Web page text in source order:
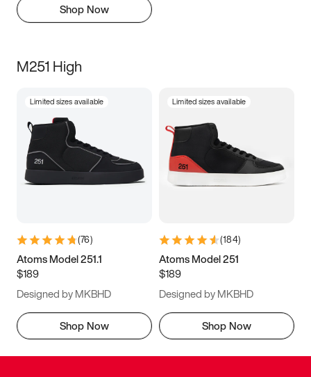
Shop Now
M251 High
Limited sizes available
(76)
Atoms Model 251.1
$189
Designed by MKBHD
Shop Now
Limited sizes available
(184)
Atoms Model 251
$189
Designed by MKBHD
Shop Now